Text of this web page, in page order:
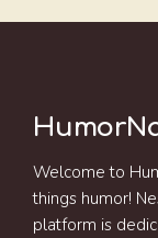
Welcome to
things humor!
platform is